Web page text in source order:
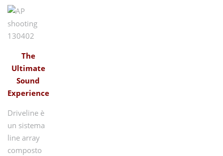
The
Ultimate
Sound
Experience
Driveline è
un sistema
line array
composto